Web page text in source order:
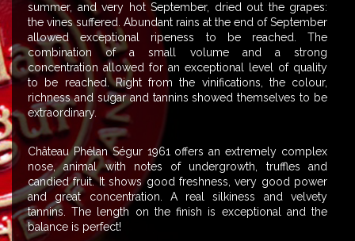
summer, and very hot September, dried out the grapes:
the vines suffered. Abundant rains at the end of September
allowed exceptional ripeness to be reached. The
combination of a small volume and a strong
concentration allowed for an exceptional level of quality
to be reached. Right from the vinifications, the colour,
richness and sugar and tannins showed themselves to be
extraordinary.
Château Phélan Ségur 1961 offers an extremely complex
nose, animal with notes of undergrowth, truffles and
candied fruit. It shows good freshness, very good power
and great concentration. A real silkiness and velvety
tannins. The length on the finish is exceptional and the
balance is perfect!